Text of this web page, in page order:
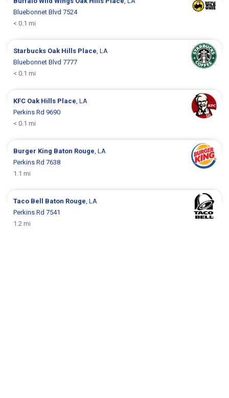
Bluebonnet Blvd 7524
< 0.1 mi
Starbucks Oak Hills Place, LA
Bluebonnet Blvd 7777
< 0.1 mi
KFC Oak Hills Place, LA
Perkins Rd 9690
< 0.1 mi
Burger King Baton Rouge, LA
Perkins Rd 7638
1.1 mi
Taco Bell Baton Rouge, LA
Perkins Rd 7541
1.2 mi